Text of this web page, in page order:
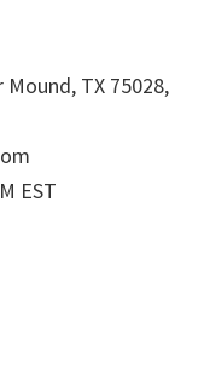
Mound, TX 75028,
EST